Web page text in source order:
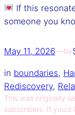
If this
someone you
May 11, 2026—by
in boundaries,
Rediscovery,
This was originally
subscribers. If